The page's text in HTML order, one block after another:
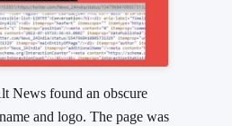
News found an obscure
and logo. The page was